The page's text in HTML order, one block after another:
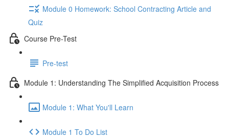
Module 0 Homework: School Contracting Article and
Quiz
Course Pre-Test
Pre-test
Module 1: Understanding The Simplified Acquisition Process
Module 1: What You'll Learn
Module 1 To Do List